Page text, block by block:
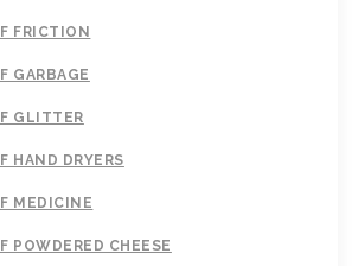
FRICTION
GARBAGE
GLITTER
HAND DRYERS
MEDICINE
POWDERED CHEESE